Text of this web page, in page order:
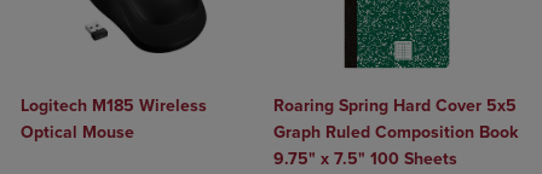
Logitech M185 Wireless
Optical Mouse
Roaring Spring Hard Cover 5x5
Graph Ruled Composition Book
9.75" x 7.5" 100 Sheets